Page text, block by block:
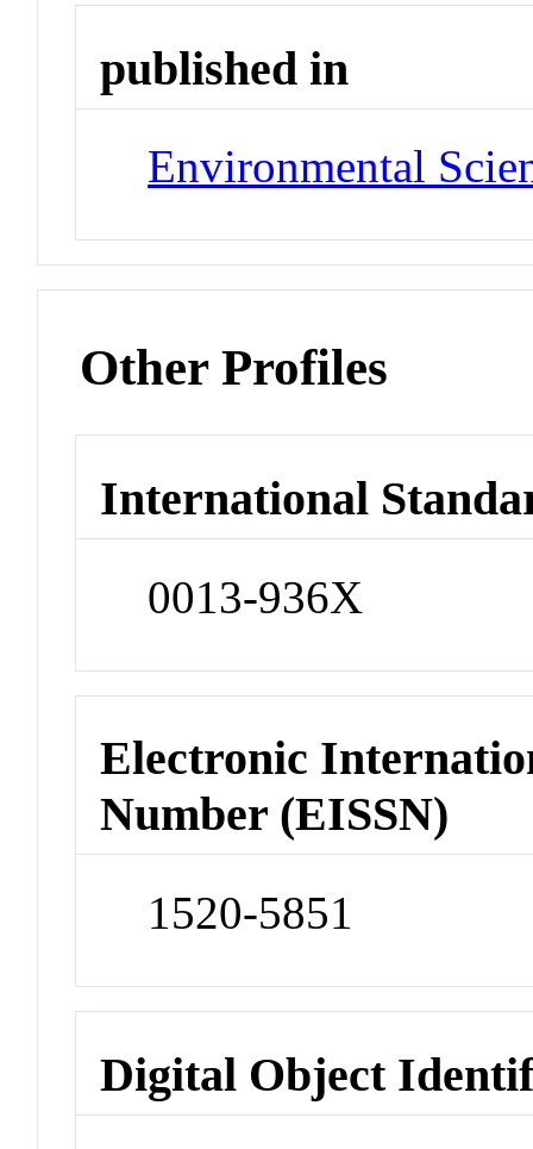
published in
Environmental
Other Profiles
International
0013-936X
Electronic
Number (EISSN)
1520-5851
Digital Object